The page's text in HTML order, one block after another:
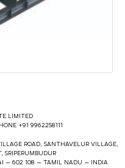
LIMITED
+91 9962258111
ROAD, SANTHAVELUR VILLAGE,
SRIPERUMBUDUR
– 602 108 – TAMIL NADU – INDIA